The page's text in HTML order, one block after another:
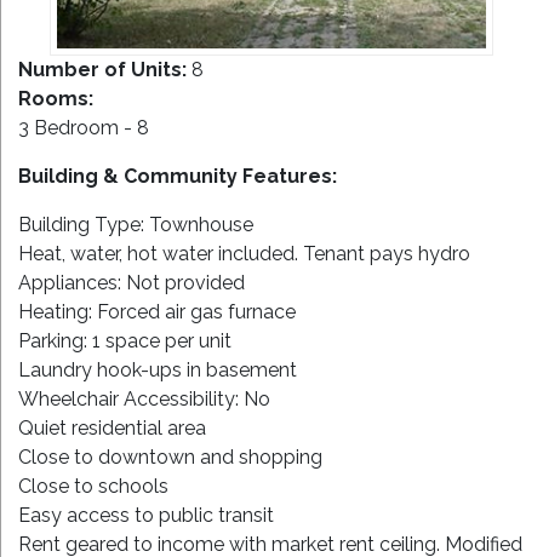
Number of Units: 8
Rooms:
3 Bedroom - 8
Building & Community Features:
Building Type: Townhouse
Heat, water, hot water included. Tenant pays hydro
Appliances: Not provided
Heating: Forced air gas furnace
Parking: 1 space per unit
Laundry hook-ups in basement
Wheelchair Accessibility: No
Quiet residential area
Close to downtown and shopping
Close to schools
Easy access to public transit
Rent geared to income with market rent ceiling. Modified